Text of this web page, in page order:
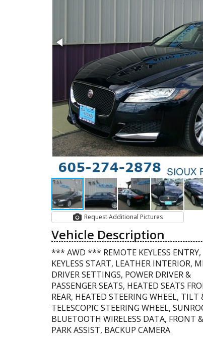
Request Additional Pictures
Vehicle Description
*** AWD *** REMOTE KEYLESS ENTRY,
KEYLESS START, LEATHER INTERIOR,
DRIVER SETTINGS, POWER DRIVER &
PASSENGER SEATS, HEATED SEATS
REAR, HEATED STEERING WHEEL, TILT
TELESCOPIC STEERING WHEEL,
BLUETOOTH WIRELESS DATA, FRONT
PARK ASSIST, BACKUP CAMERA